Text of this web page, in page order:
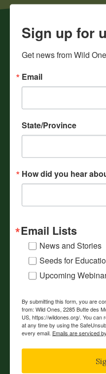
News
Gift Membership
Webinars
Events
Our Mission
Reading List
Shop
JOIN DONATE
Connect with Wild
Sign up for
Get news from Wild
Email
State/Province
How did you hear
Email Lists
News and Stories
Seeds for
Upcoming
By submitting this form, you are
from: Wild Ones, 2285 Butte des
US, https://wildones.org/. You
at any time by using the
every email. Emails are serviced